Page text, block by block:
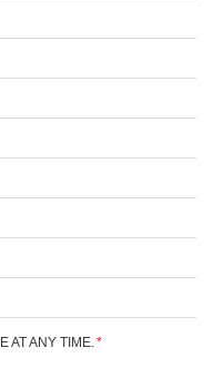
AT ANY TIME. *